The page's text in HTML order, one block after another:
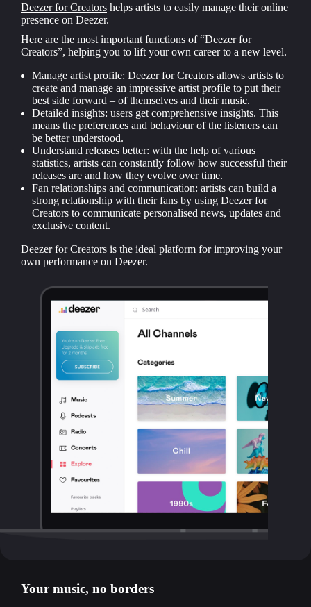
Deezer for Creators helps artists to easily manage their online
presence on Deezer.
Here are the most important functions of “Deezer for
Creators”, helping you to lift your own career to a new level.
Manage artist profile: Deezer for Creators allows artists to
create and manage an impressive artist profile to put their
best side forward – of themselves and their music.
Detailed insights: users get comprehensive insights. This
means the preferences and behaviour of the listeners can
be better understood.
Understand releases better: with the help of various
statistics, artists can constantly follow how successful their
releases are and how they evolve over time.
Fan relationships and communication: artists can build a
strong relationship with their fans by using Deezer for
Creators to communicate personalised news, updates and
exclusive content.
Deezer for Creators is the ideal platform for improving your
own performance on Deezer.
Your music, no borders